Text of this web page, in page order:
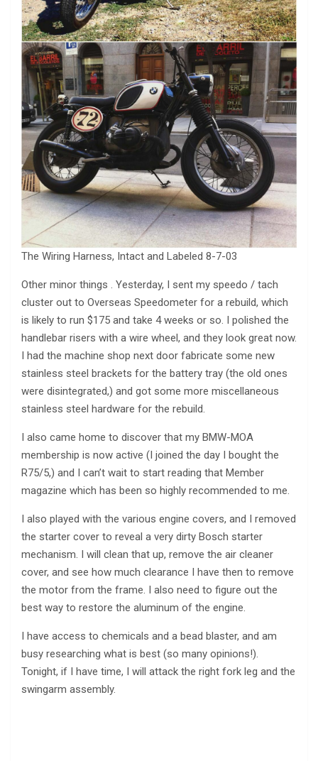
The Wiring Harness, Intact and Labeled 8-7-03
Other minor things . Yesterday, I sent my speedo / tach
cluster out to Overseas Speedometer for a rebuild, which
is likely to run $175 and take 4 weeks or so. I polished the
handlebar risers with a wire wheel, and they look great now.
I had the machine shop next door fabricate some new
stainless steel brackets for the battery tray (the old ones
were disintegrated,) and got some more miscellaneous
stainless steel hardware for the rebuild.
I also came home to discover that my BMW-MOA
membership is now active (I joined the day I bought the
R75/5,) and I can’t wait to start reading that Member
magazine which has been so highly recommended to me.
I also played with the various engine covers, and I removed
the starter cover to reveal a very dirty Bosch starter
mechanism. I will clean that up, remove the air cleaner
cover, and see how much clearance I have then to remove
the motor from the frame. I also need to figure out the
best way to restore the aluminum of the engine.
I have access to chemicals and a bead blaster, and am
busy researching what is best (so many opinions!).
Tonight, if I have time, I will attack the right fork leg and the
swingarm assembly.